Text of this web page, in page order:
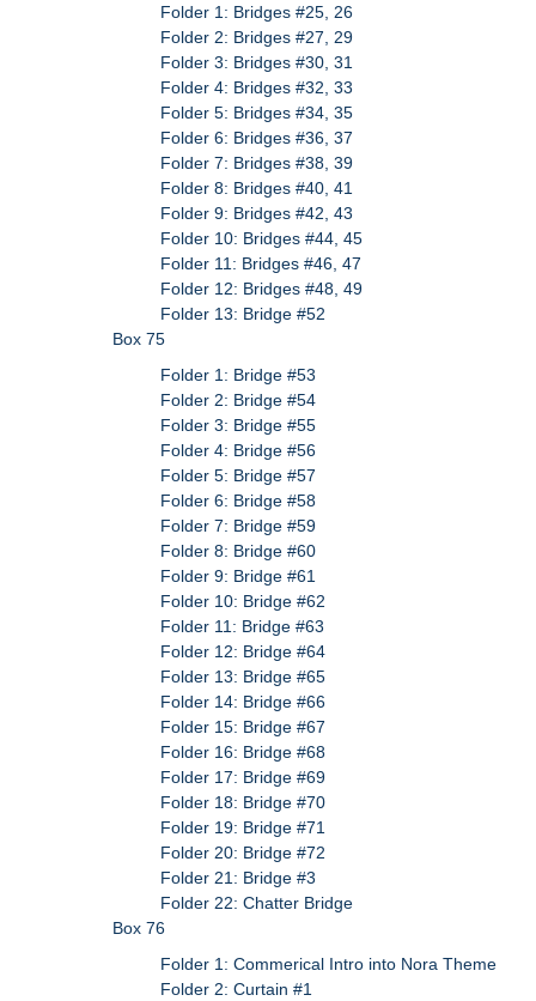
Folder 1: Bridges #25, 26
Folder 2: Bridges #27, 29
Folder 3: Bridges #30, 31
Folder 4: Bridges #32, 33
Folder 5: Bridges #34, 35
Folder 6: Bridges #36, 37
Folder 7: Bridges #38, 39
Folder 8: Bridges #40, 41
Folder 9: Bridges #42, 43
Folder 10: Bridges #44, 45
Folder 11: Bridges #46, 47
Folder 12: Bridges #48, 49
Folder 13: Bridge #52
Box 75
Folder 1: Bridge #53
Folder 2: Bridge #54
Folder 3: Bridge #55
Folder 4: Bridge #56
Folder 5: Bridge #57
Folder 6: Bridge #58
Folder 7: Bridge #59
Folder 8: Bridge #60
Folder 9: Bridge #61
Folder 10: Bridge #62
Folder 11: Bridge #63
Folder 12: Bridge #64
Folder 13: Bridge #65
Folder 14: Bridge #66
Folder 15: Bridge #67
Folder 16: Bridge #68
Folder 17: Bridge #69
Folder 18: Bridge #70
Folder 19: Bridge #71
Folder 20: Bridge #72
Folder 21: Bridge #3
Folder 22: Chatter Bridge
Box 76
Folder 1: Commerical Intro into Nora Theme
Folder 2: Curtain #1